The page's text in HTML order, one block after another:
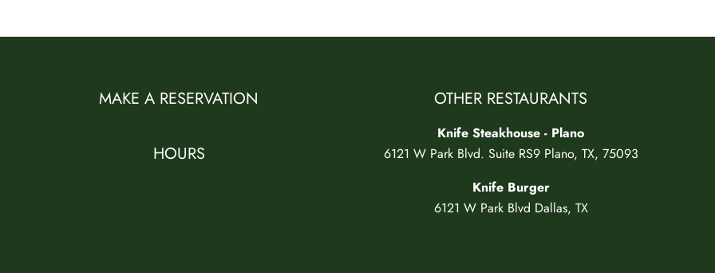
MAKE A RESERVATION
HOURS
OTHER RESTAURANTS
Knife Steakhouse - Plano
6121 W Park Blvd. Suite RS9 Plano, TX, 75093
Knife Burger
6121 W Park Blvd Dallas, TX